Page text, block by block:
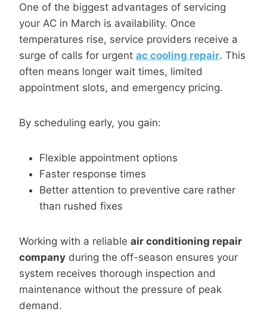
One of the biggest advantages of servicing
your AC in March is availability. Once
temperatures rise, service providers receive a
surge of calls for urgent ac cooling repair. This
often means longer wait times, limited
appointment slots, and emergency pricing.
By scheduling early, you gain:
Flexible appointment options
Faster response times
Better attention to preventive care rather
than rushed fixes
Working with a reliable air conditioning repair
company during the off-season ensures your
system receives thorough inspection and
maintenance without the pressure of peak
demand.